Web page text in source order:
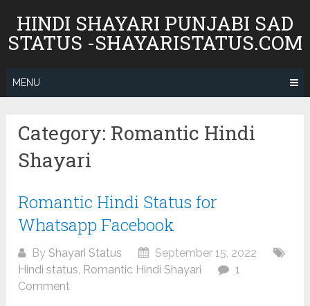
content
HINDI SHAYARI PUNJABI SAD
STATUS -SHAYARISTATUS.COM
MENU
Category: Romantic Hindi
Shayari
Romantic Hindi Status for
Whatsapp Facebook
ByShayari Status
September 15, 2022
Hindi status, Romantic Hindi Shayari
1
Comment